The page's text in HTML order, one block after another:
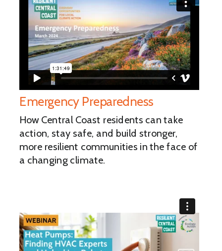
Emergency Preparedness
How Central Coast residents can take
action, stay safe, and build stronger,
more resilient communities in the face of
a changing climate.